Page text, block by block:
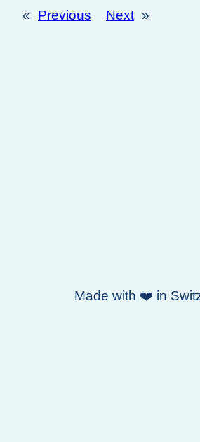
« Previous Next »
Made with ❤️ in